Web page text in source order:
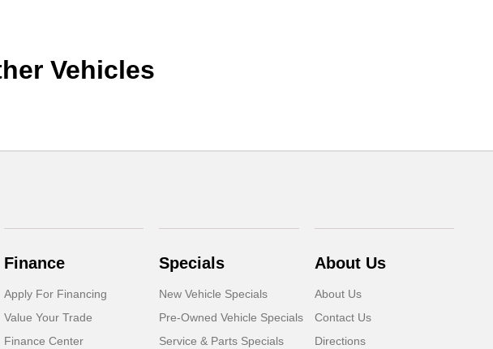
Vehicles
Finance
Apply For Financing
Value Your Trade
Finance Center
Specials
New Vehicle Specials
Pre-Owned Vehicle Specials
Service & Parts Specials
About Us
About Us
Contact Us
Directions